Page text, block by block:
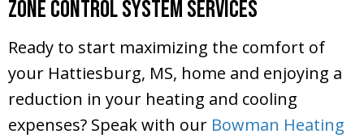
Zone Control System Services
Ready to start maximizing the comfort of
your Hattiesburg, MS, home and enjoying a
reduction in your heating and cooling
expenses? Speak with our Bowman Heating